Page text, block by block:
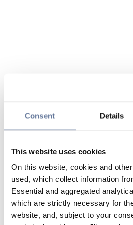
Consent Details
This website uses cookies
On this website, cookies and
used, which collect information
Essential and aggregated
which are strictly necessary for
website, and, subject to your